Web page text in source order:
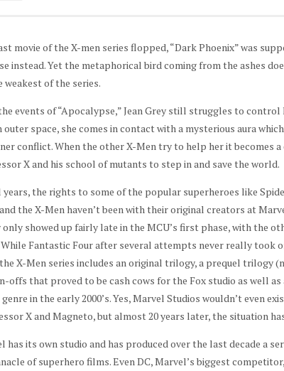
movie of the X-men series flopped, “Dark Phoenix” was
instead. Yet the metaphorical bird coming from the ashes
of the series.
events of “Apocalypse,” Jean Grey still struggles to control
outer space, she comes in contact with a mysterious aura
conflict. When the other X-Men try to help her it becomes a
X and his school of mutants to step in and save the world.
years, the rights to some of the popular superheroes like
the X-Men haven’t been with their original creators at
only showed up fairly late in the MCU’s first phase, with the
While Fantastic Four after several attempts never really took
X-Men series includes an original trilogy, a prequel trilogy
offs that proved to be cash cows for the Fox studio as well
in the early 2000’s. Yes, Marvel Studios wouldn’t even
X and Magneto, but almost 20 years later, the situation
has its own studio and has produced over the last decade a
of superhero films. Even DC, Marvel’s biggest